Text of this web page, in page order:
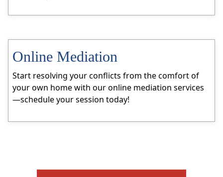
Online Mediation
Start resolving your conflicts from the comfort of
your own home with our online mediation services
—schedule your session today!